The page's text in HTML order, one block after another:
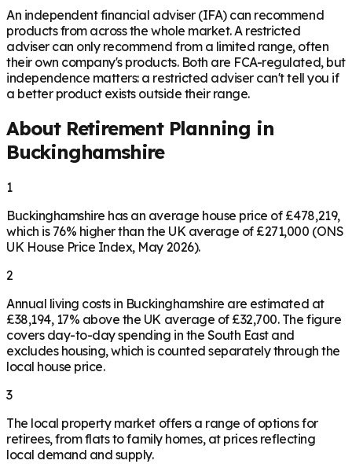
An independent financial adviser (IFA) can recommend
products from across the whole market. A restricted
adviser can only recommend from a limited range, often
their own company's products. Both are FCA-regulated, but
independence matters: a restricted adviser can't tell you if
a better product exists outside their range.
About Retirement Planning in
Buckinghamshire
1
Buckinghamshire has an average house price of £478,219,
which is 76% higher than the UK average of £271,000 (ONS
UK House Price Index, May 2026).
2
Annual living costs in Buckinghamshire are estimated at
£38,194, 17% above the UK average of £32,700. The figure
covers day-to-day spending in the South East and
excludes housing, which is counted separately through the
local house price.
3
The local property market offers a range of options for
retirees, from flats to family homes, at prices reflecting
local demand and supply.